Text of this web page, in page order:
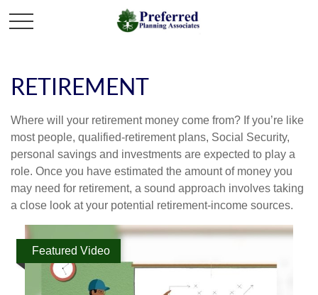
RETIREMENT
Where will your retirement money come from? If you’re like
most people, qualified-retirement plans, Social Security,
personal savings and investments are expected to play a
role. Once you have estimated the amount of money you
may need for retirement, a sound approach involves taking
a close look at your potential retirement-income sources.
Featured Video